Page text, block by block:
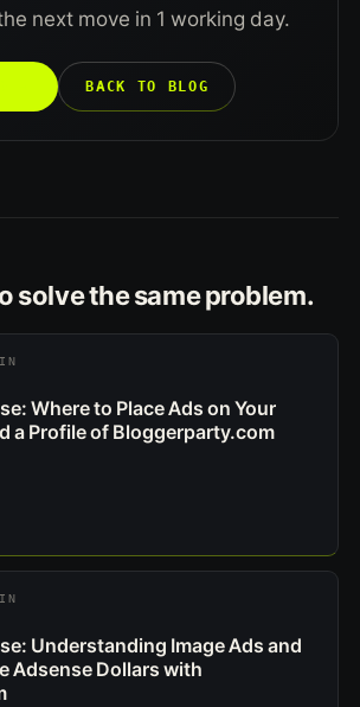
next move in 1 working day.
BACK TO BLOG
solve the same problem.
Where to Place Ads on Your
a Profile of Bloggerparty.com
Understanding Image Ads and
Adsense Dollars with